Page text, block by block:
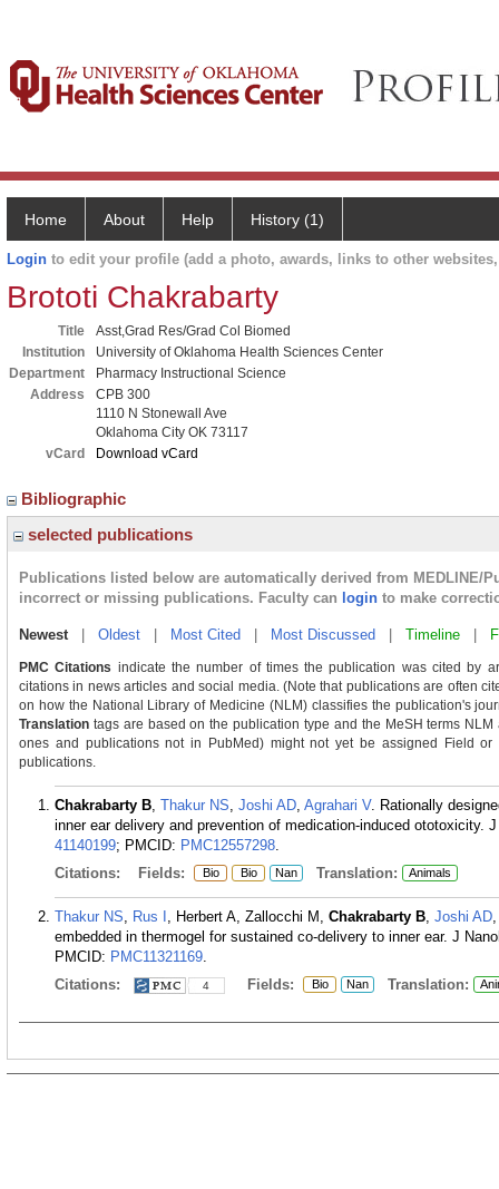
Home About Help History (1)
Login to edit your profile (add a photo, awards, links to other
Brototi Chakrabarty
Title
Asst,Grad Res/Grad Col Biomed
Institution
University of Oklahoma Health Sciences Center
Department
Pharmacy Instructional Science
Address
CPB 300
1110 N Stonewall Ave
Oklahoma City OK 73117
vCard
Download vCard
Bibliographic
selected publications
Publications listed below are automatically derived from MEDLINE/
incorrect or missing publications. Faculty can login to make
Newest| Oldest Most Cited Most Discussed Timeline
PMC Citations indicate the number of times the publication was cited by
citations in news articles and social media. (Note that publications are often
on how the National Library of Medicine (NLM) classifies the publication's
Translation tags are based on the publication type and the MeSH terms
ones and publications not in PubMed) might not yet be assigned Field
publications.
Chakrabarty B, Thakur NS, Joshi AD, Agrahari V. Rationally
inner ear delivery and prevention of medication-induced ototoxicity.
41140199; PMCID: PMC12557298.
Citations:
Fields: Bio Bio Nan Translation: Animals
Thakur NS, Rus I , Herbert A, Zallocchi M, Chakrabarty B, Joshi AD
embedded in thermogel for sustained co-delivery to inner ear. J
PMCID: PMC11321169.
Citations:
4 Fields: Bio Nan Translation: